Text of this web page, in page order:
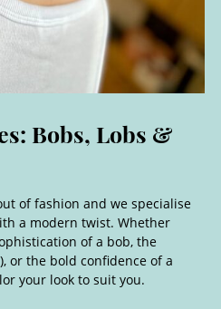
of fashion and we specialise
a modern twist. Whether
of a bob, the
or the bold confidence of a
your look to suit you.